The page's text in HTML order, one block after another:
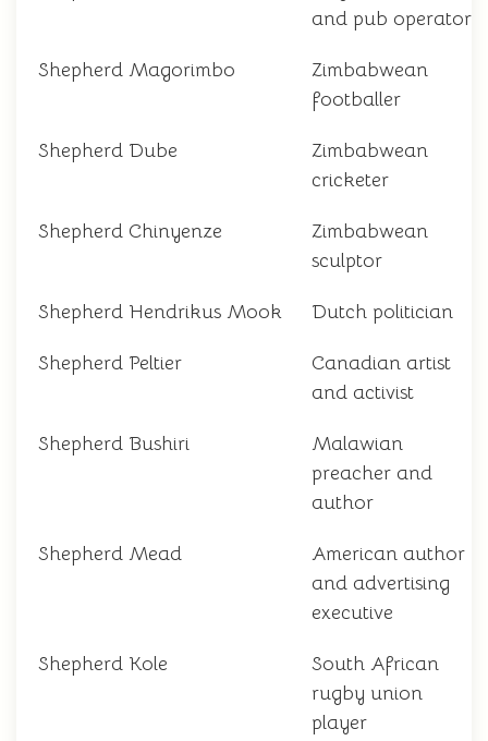
and pub operator
Shepherd Magorimbo
Zimbabwean
footballer
Shepherd Dube
Zimbabwean
cricketer
Shepherd Chinyenze
Zimbabwean
sculptor
Shepherd Hendrikus Mook Dutch politician
Shepherd Peltier
Canadian artist
and activist
Shepherd Bushiri
Malawian
preacher and
author
Shepherd Mead
American author
and advertising
executive
Shepherd Kole
South African
rugby union
player